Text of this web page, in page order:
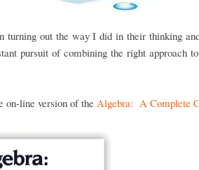
turning out the way I did in their thinking
pursuit of combining the right approach
on-line version of the Algebra: A Complete